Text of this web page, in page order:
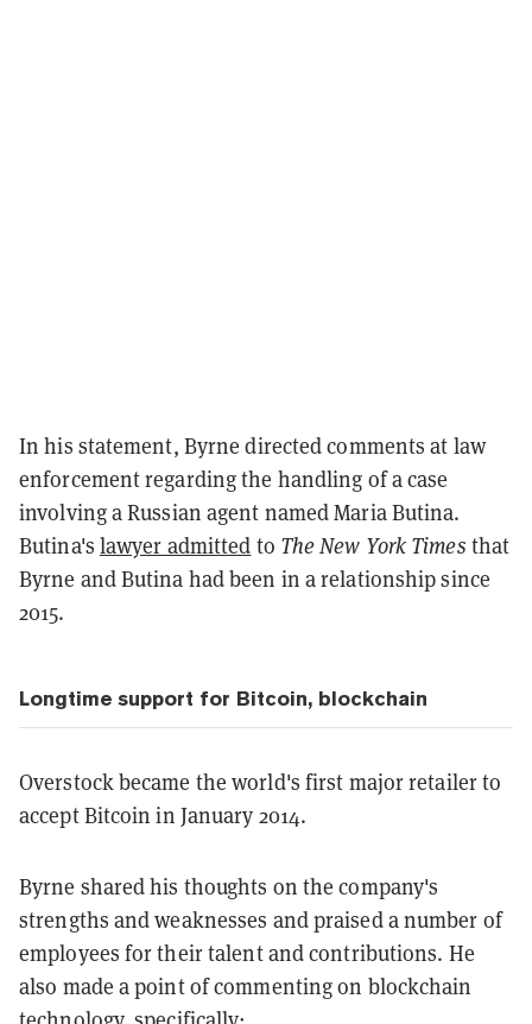
In his statement, Byrne directed comments at law
enforcement regarding the handling of a case
involving a Russian agent named Maria Butina.
Butina's lawyer admitted to The New York Times that
Byrne and Butina had been in a relationship since
2015.
Longtime support for Bitcoin, blockchain
Overstock became the world's first major retailer to
accept Bitcoin in January 2014.
Byrne shared his thoughts on the company's
strengths and weaknesses and praised a number of
employees for their talent and contributions. He
also made a point of commenting on blockchain